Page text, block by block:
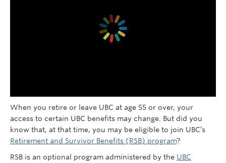
When you retire or leave UBC at age 55 or over, your
access to certain UBC benefits may change. But did you
know that, at that time, you may be eligible to join UBC’s
Retirement and Survivor Benefits (RSB) program?
RSB is an optional program administered by the UBC